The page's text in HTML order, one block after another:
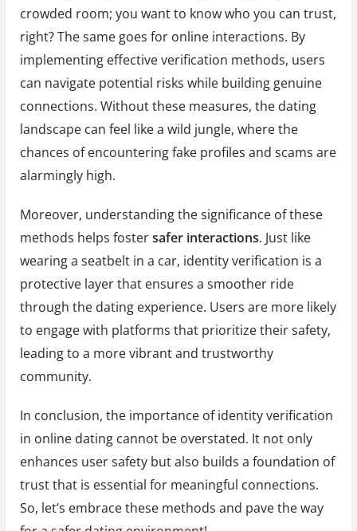
crowded room; you want to know who you can trust,
right? The same goes for online interactions. By
implementing effective verification methods, users
can navigate potential risks while building genuine
connections. Without these measures, the dating
landscape can feel like a wild jungle, where the
chances of encountering fake profiles and scams are
alarmingly high.
Moreover, understanding the significance of these
methods helps fostersafer interactions. Just like
wearing a seatbelt in a car, identity verification is a
protective layer that ensures a smoother ride
through the dating experience. Users are more likely
to engage with platforms that prioritize their safety,
leading to a more vibrant and trustworthy
community.
In conclusion, the importance of identity verification
in online dating cannot be overstated. It not only
enhances user safety but also builds a foundation of
trust that is essential for meaningful connections.
So, let’s embrace these methods and pave the way